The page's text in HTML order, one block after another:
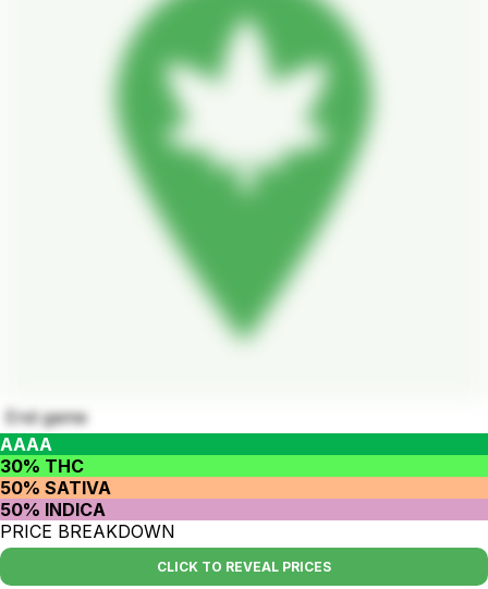
End game
AAAA
30% THC
50% SATIVA
50% INDICA
PRICE BREAKDOWN
CLICK TO REVEAL PRICES